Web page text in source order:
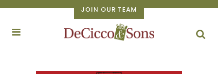
JOIN OUR TEAM